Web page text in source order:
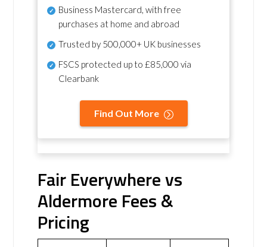
Business Mastercard, with free
purchases at home and abroad
Trusted by 500,000+ UK businesses
FSCS protected up to £85,000 via
Clearbank
Find Out More
Fair Everywhere vs
Aldermore Fees &
Pricing